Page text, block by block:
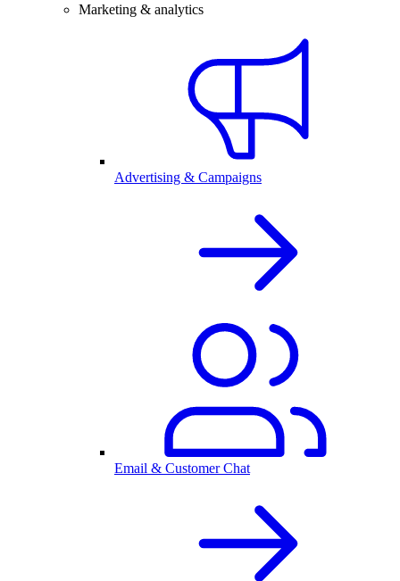
Marketing & analytics
Advertising & Campaigns
Email & Customer Chat